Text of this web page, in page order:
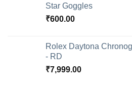
Star Goggles
₹600.00
Rolex Daytona
- RD
₹7,999.00